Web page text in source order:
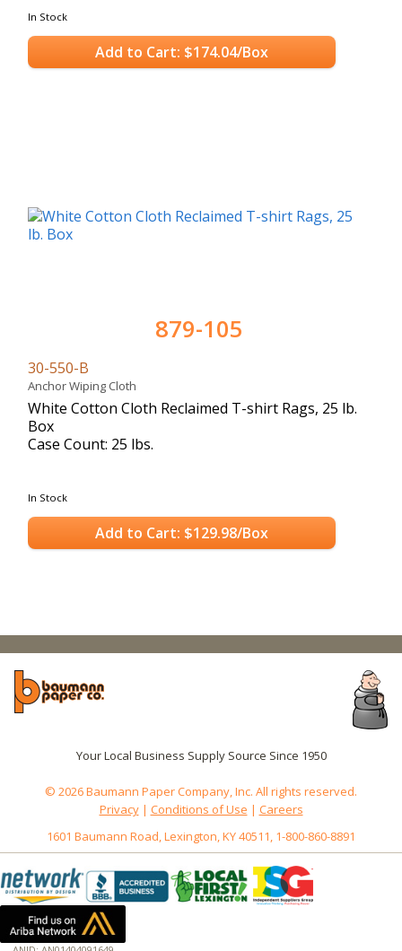
In Stock
Add to Cart: $174.04/Box
879-105
30-550-B
Anchor Wiping Cloth
White Cotton Cloth Reclaimed T-shirt Rags, 25 lb.
Box
Case Count: 25 lbs.
In Stock
Add to Cart: $129.98/Box
Your Local Business Supply Source Since 1950
© 2026 Baumann Paper Company, Inc. All rights reserved.
Privacy| Conditions of Use | Careers
1601 Baumann Road, Lexington, KY 40511, 1-800-860-8891